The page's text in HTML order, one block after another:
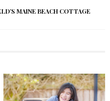
MAINE BEACH COTTAGE